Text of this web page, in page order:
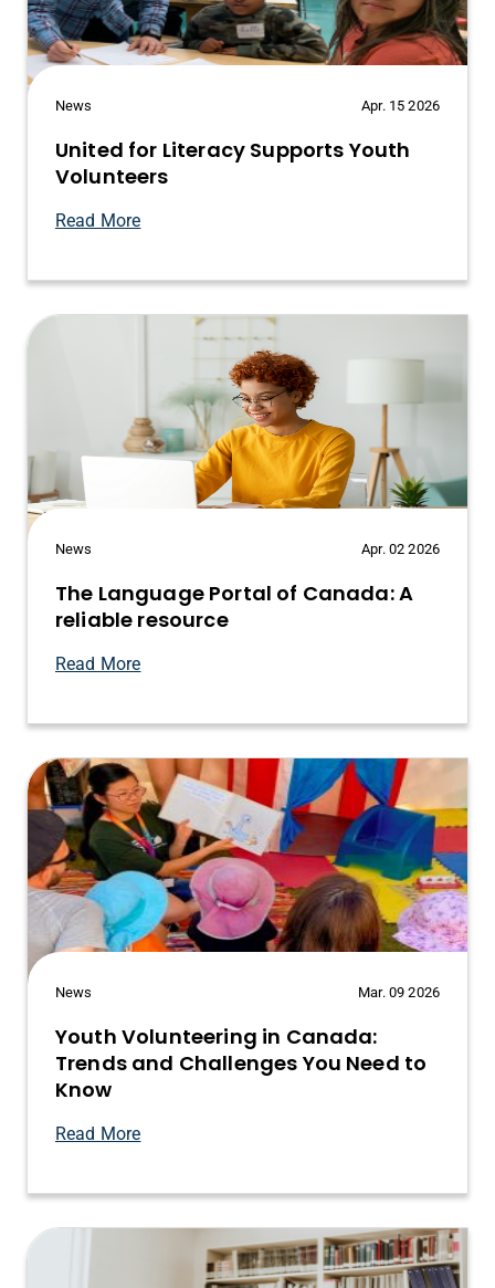
News Apr. 15 2026
United for Literacy Supports Youth
Volunteers
Read More
News Apr. 02 2026
The Language Portal of Canada: A
reliable resource
Read More
News Mar. 09 2026
Youth Volunteering in Canada:
Trends and Challenges You Need to
Know
Read More